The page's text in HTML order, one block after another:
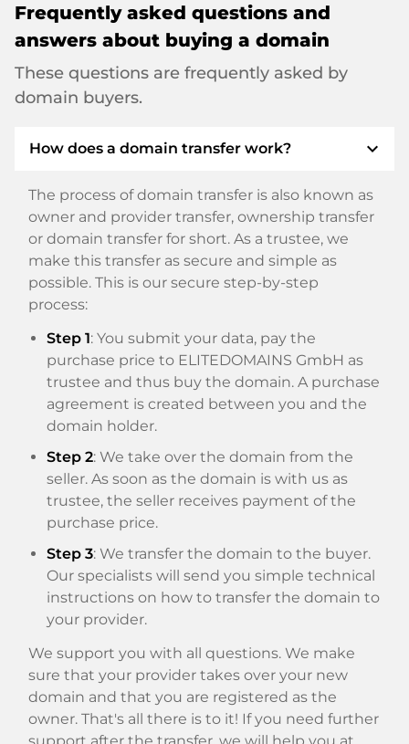
Frequently asked questions and
answers about buying a domain
These questions are frequently asked by
domain buyers.
How does a domain transfer work? expand_more
The process of domain transfer is also known as
owner and provider transfer, ownership transfer
or domain transfer for short. As a trustee, we
make this transfer as secure and simple as
possible. This is our secure step-by-step
process:
Step 1: You submit your data, pay the
purchase price to ELITEDOMAINS GmbH as
trustee and thus buy the domain. A purchase
agreement is created between you and the
domain holder.
Step 2: We take over the domain from the
seller. As soon as the domain is with us as
trustee, the seller receives payment of the
purchase price.
Step 3: We transfer the domain to the buyer.
Our specialists will send you simple technical
instructions on how to transfer the domain to
your provider.
We support you with all questions. We make
sure that your provider takes over your new
domain and that you are registered as the
owner. That's all there is to it! If you need further